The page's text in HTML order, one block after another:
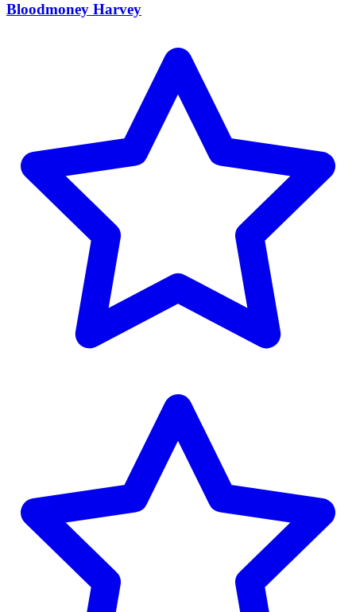
Bloodmoney Harvey